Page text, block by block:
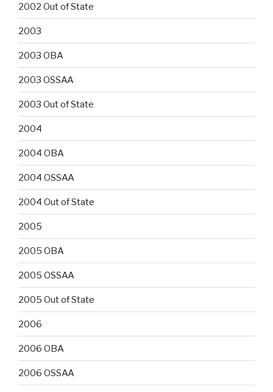
2002 Out of State
2003
2003 OBA
2003 OSSAA
2003 Out of State
2004
2004 OBA
2004 OSSAA
2004 Out of State
2005
2005 OBA
2005 OSSAA
2005 Out of State
2006
2006 OBA
2006 OSSAA